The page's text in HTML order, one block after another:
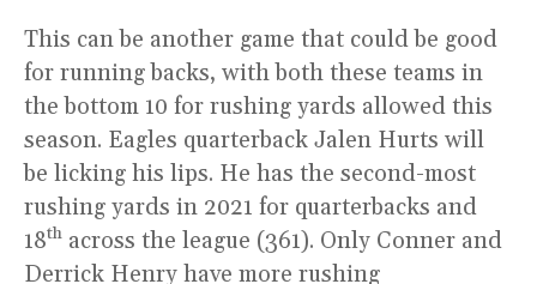
This can be another game that could be good
for running backs, with both these teams in
the bottom 10 for rushing yards allowed this
season. Eagles quarterback Jalen Hurts will
be licking his lips. He has the second-most
rushing yards in 2021 for quarterbacks and
18th across the league (361). Only Conner and
Derrick Henry have more rushing